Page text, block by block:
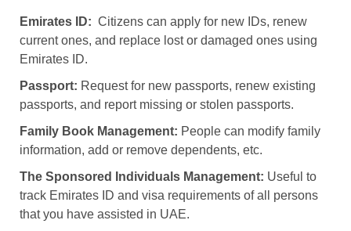
Emirates ID: Citizens can apply for new IDs, renew
current ones, and replace lost or damaged ones using
Emirates ID.
Passport: Request for new passports, renew existing
passports, and report missing or stolen passports.
Family Book Management: People can modify family
information, add or remove dependents, etc.
The Sponsored Individuals Management: Useful to
track Emirates ID and visa requirements of all persons
that you have assisted in UAE.